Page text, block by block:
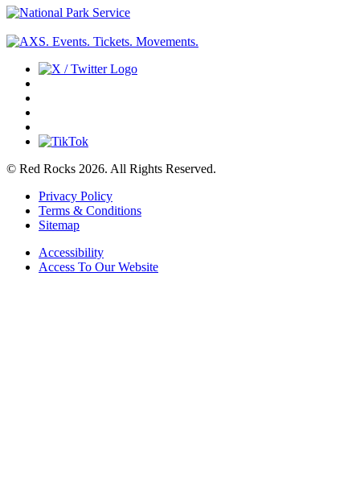
© Red Rocks 2026. All Rights Reserved.
Privacy Policy
Terms & Conditions
Sitemap
Accessibility
Access To Our Website